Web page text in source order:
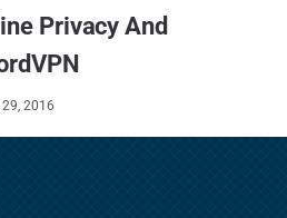
Privacy And
29, 2016